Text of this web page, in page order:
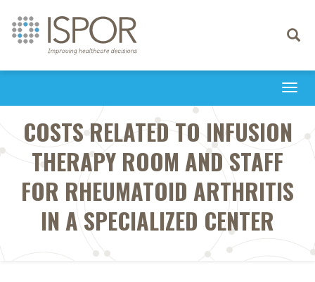
Toggle
COSTS RELATED TO INFUSION
THERAPY ROOM AND STAFF
FOR RHEUMATOID ARTHRITIS
IN A SPECIALIZED CENTER